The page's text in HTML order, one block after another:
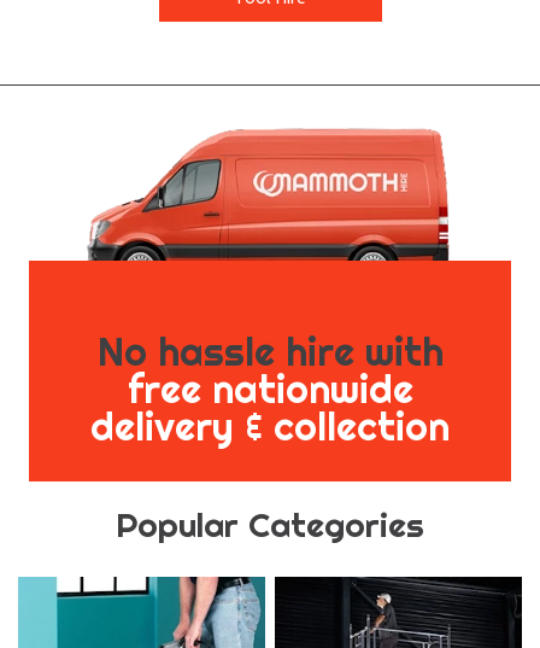
No hassle hire with
free nationwide
delivery & collection
Popular Categories